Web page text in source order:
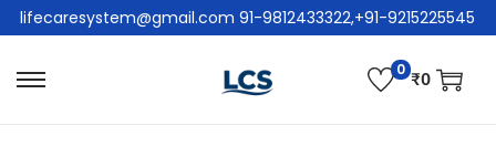
lifecaresystem@gmail.com 91-9812433322,+91-9215225545
0 ₹0